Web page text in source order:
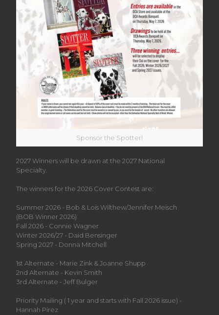
Sponsor the Spotter!
2027 Winners will be drawn at the 2027 National
Specialty.
The winners for the 2026 Cover Contest are:
Summer 2026 - Bob & Lois Wilthew/Jennifer Meisch
(BOB Winner 2026)
Fall 2026 - Connie Wagner
Winter 2026/27 - Daid Bensinger
Spring 2027 - Donna Mitchell
1st Alternate - Marie Zink & Joanne Shupp
2nd Alternate - Kevin Smith
3rd Alternate - Jeff Bulger
Priority Mailing ( 1 year and starts with Fall 2026 issue) -
Hannah Pirez